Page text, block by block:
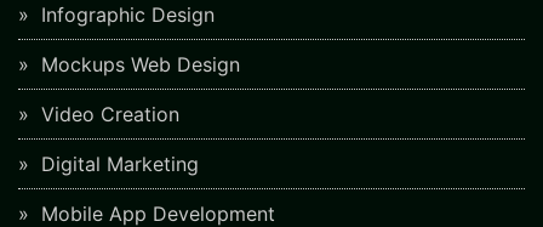
Infographic Design
Mockups Web Design
Video Creation
Digital Marketing
Mobile App Development